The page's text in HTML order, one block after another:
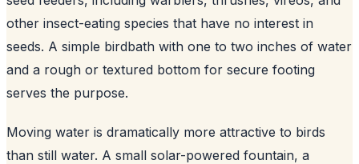
other insect-eating species that have no interest in
seeds. A simple birdbath with one to two inches of water
and a rough or textured bottom for secure footing
serves the purpose.
Moving water is dramatically more attractive to birds
than still water. A small solar-powered fountain, a